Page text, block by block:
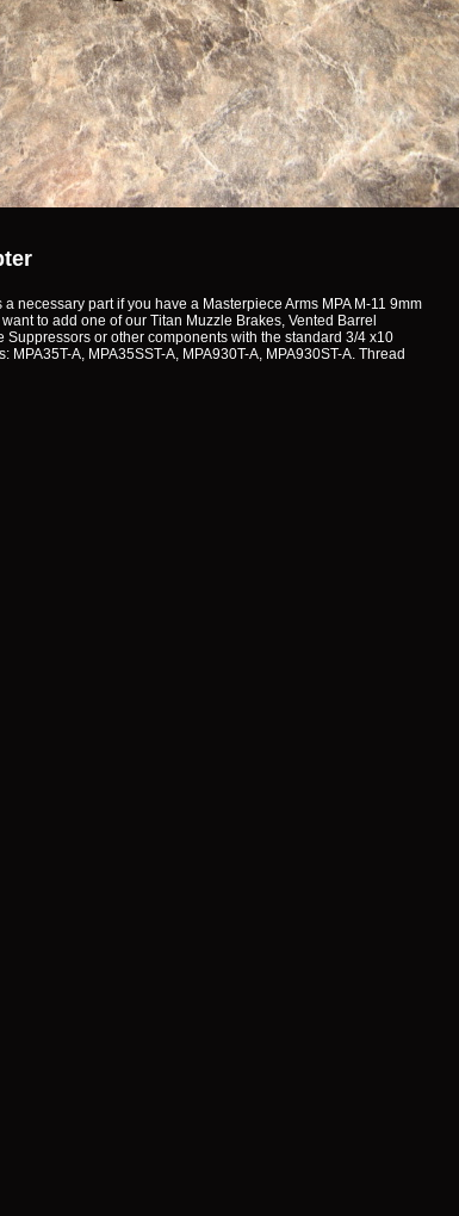
necessary part if you have a Masterpiece Arms MPA M-11 9mm
to add one of our Titan Muzzle Brakes, Vented Barrel
Suppressors or other components with the standard 3/4 x10
A, MPA35SST-A, MPA930T-A, MPA930ST-A. Thread